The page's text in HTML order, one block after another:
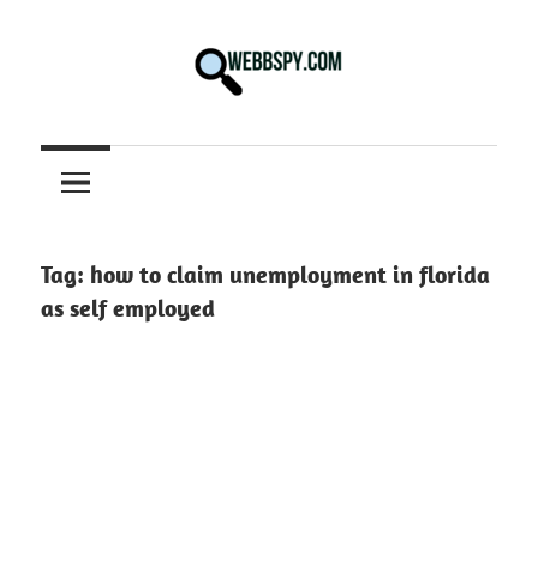
information
on
Tech
in
Tag: how to claim unemployment in florida
as self employed